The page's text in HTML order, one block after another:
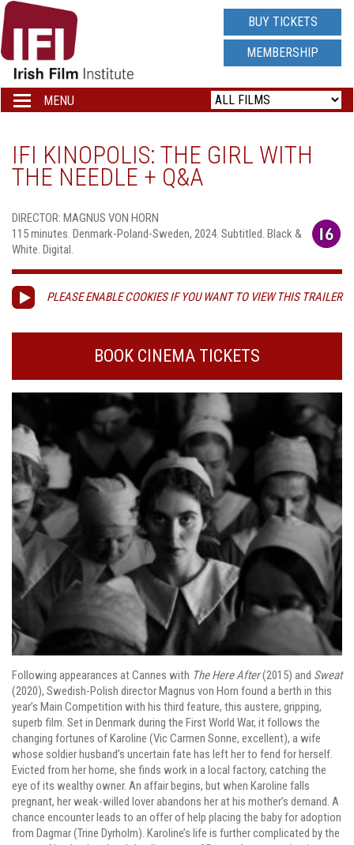
IRISH
FILM
INSTITUTE
LOGO
BUY TICKETS
MEMBERSHIP
Toggle
navigation
MENU
IFI KINOPOLIS: THE GIRL WITH
THE NEEDLE + Q&A
DIRECTOR: MAGNUS VON HORN
115 minutes. Denmark-Poland-Sweden, 2024. Subtitled. Black &
White. Digital.
PLEASE ENABLE COOKIES IF YOU WANT TO VIEW THIS TRAILER
BOOK CINEMA TICKETS
Following appearances at Cannes with The Here After(2015) and Sweat
(2020), Swedish-Polish director Magnus von Horn found a berth in this
year’s Main Competition with his third feature, this austere, gripping,
superb film. Set in Denmark during the First World War, it follows the
changing fortunes of Karoline (Vic Carmen Sonne, excellent), a wife
whose soldier husband’s uncertain fate has left her to fend for herself.
Evicted from her home, she finds work in a local factory, catching the
eye of its wealthy owner. An affair begins, but when Karoline falls
pregnant, her weak-willed lover abandons her at his mother’s demand. A
chance encounter leads to an offer of help placing the baby for adoption
from Dagmar (Trine Dyrholm). Karoline’s life is further complicated by the